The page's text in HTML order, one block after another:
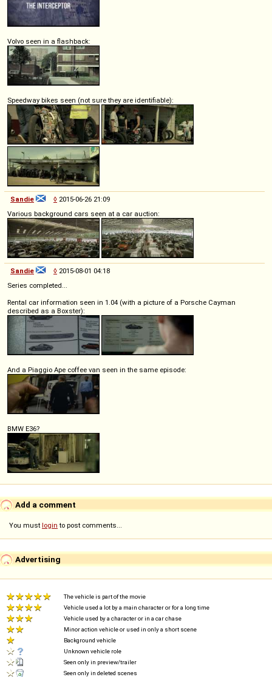
Volvo seen in a flashback:
Speedway bikes seen (not sure they are identifiable):
Sandie ◊ 2015-06-26 21:09
Various background cars seen at a car auction:
Sandie ◊ 2015-08-01 04:18
Series completed...
Rental car information seen in 1.04 (with a picture of a Porsche Cayman
described as a Boxster):
And a Piaggio Ape coffee van seen in the same episode:
BMW E36?
Add a comment
You must login to post comments...
Advertising
The vehicle is part of the movie
Vehicle used a lot by a main character or for a long time
Vehicle used by a character or in a car chase
Minor action vehicle or used in only a short scene
Background vehicle
Unknown vehicle role
Seen only in preview/trailer
Seen only in deleted scenes